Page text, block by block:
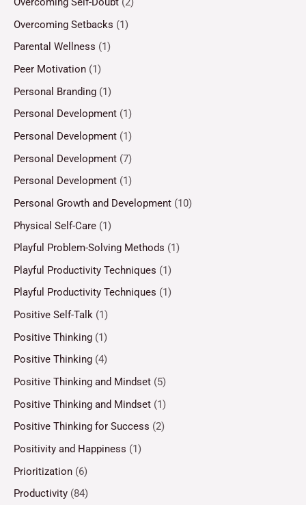
Overcoming Setbacks (1)
Parental Wellness (1)
Peer Motivation (1)
Personal Branding (1)
Personal Development (1)
Personal Development (1)
Personal Development (7)
Personal Development (1)
Personal Growth and Development (10)
Physical Self-Care (1)
Playful Problem-Solving Methods (1)
Playful Productivity Techniques (1)
Playful Productivity Techniques (1)
Positive Self-Talk (1)
Positive Thinking (1)
Positive Thinking (4)
Positive Thinking and Mindset (5)
Positive Thinking and Mindset (1)
Positive Thinking for Success (2)
Positivity and Happiness (1)
Prioritization (6)
Productivity (84)